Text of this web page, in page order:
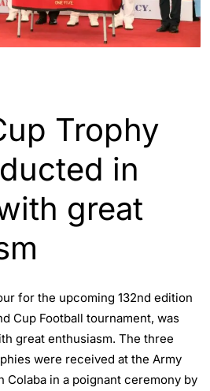
Trophy
in
great
for the upcoming 132nd edition
Cup Football tournament, was
great enthusiasm. The three
were received at the Army
Colaba in a poignant ceremony by